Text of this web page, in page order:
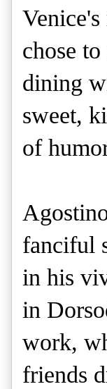
chose
dining
sweet,
of
fanciful
in his
in
work,
friends